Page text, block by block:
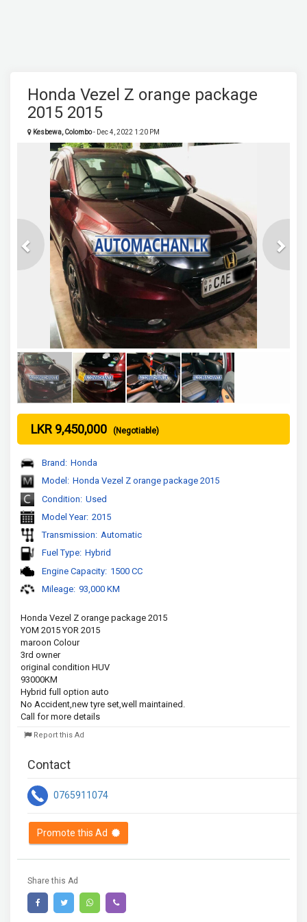
Honda Vezel Z orange package
2015 2015
Kesbewa, Colombo- Dec 4, 2022 1:20 PM
Previous
LKR 9,450,000 (Negotiable)
Brand: Honda
Model: Honda Vezel Z orange package 2015
Condition: Used
Model Year: 2015
Transmission: Automatic
Fuel Type: Hybrid
Engine Capacity: 1500 CC
Mileage: 93,000 KM
Honda Vezel Z orange package 2015
YOM 2015 YOR 2015
maroon Colour
3rd owner
original condition HUV
93000KM
Hybrid full option auto
No Accident,new tyre set,well maintained.
Call for more details
Report this Ad
Contact
0765911074
Promote this Ad
Share this Ad